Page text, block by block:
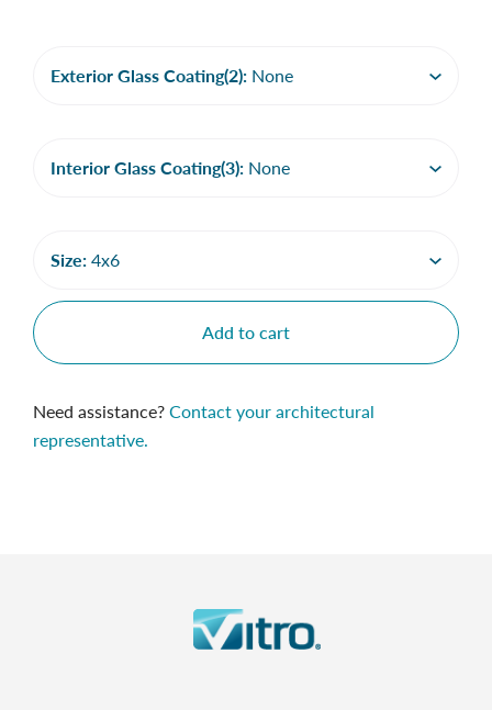
Exterior Glass Coating(2): None
Interior Glass Coating(3): None
Size: 4x6
Add to cart
Need assistance? Contact your architectural
representative.